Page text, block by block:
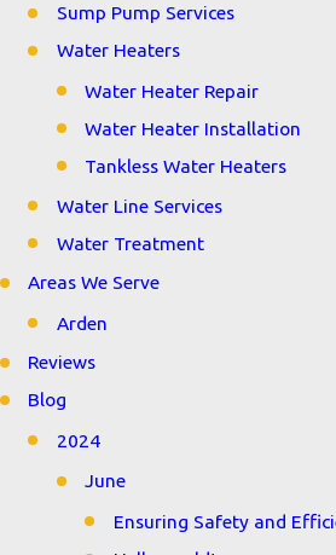
Sump Pump Services
Water Heaters
Water Heater Repair
Water Heater Installation
Tankless Water Heaters
Water Line Services
Water Treatment
Areas We Serve
Arden
Reviews
Blog
2024
June
Ensuring Safety and